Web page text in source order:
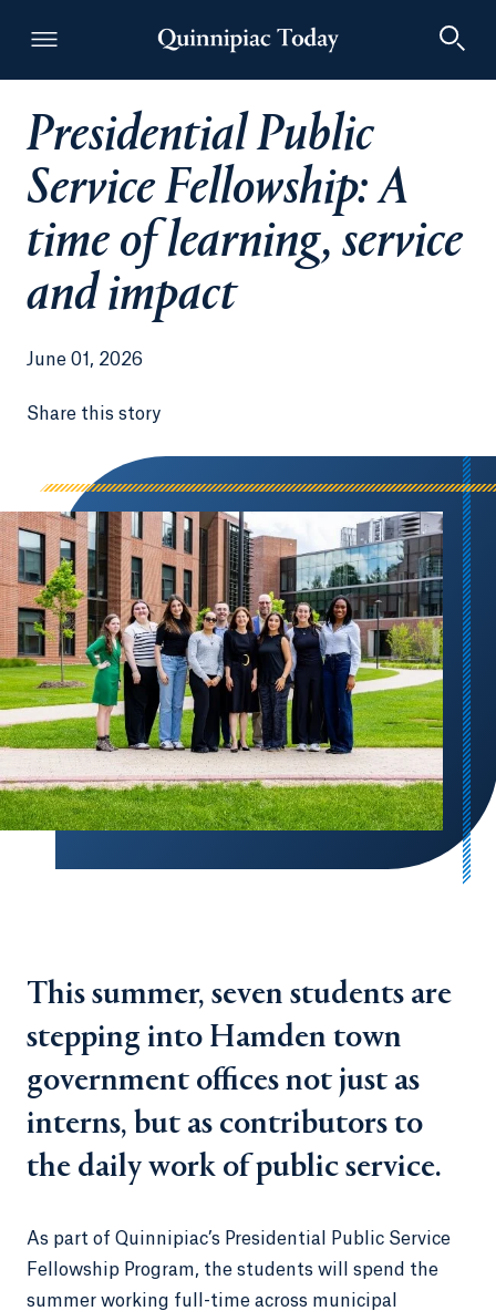
Quinnipiac Today
Presidential Public
Service Fellowship: A
time of learning, service
and impact
June 01, 2026
Share this story
This summer, seven students are
stepping into Hamden town
government offices not just as
interns, but as contributors to
the daily work of public service.
As part of Quinnipiac’s Presidential Public Service
Fellowship Program, the students will spend the
summer working full-time across municipal